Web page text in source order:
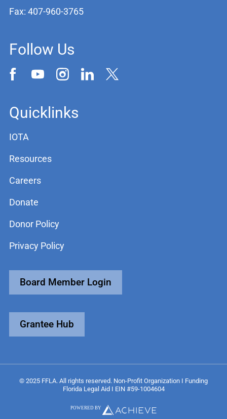
Fax: 407-960-3765
Follow Us
Quicklinks
IOTA
Resources
Careers
Donate
Donor Policy
Privacy Policy
Board Member Login
Grantee Hub
© 2025 FFLA. All rights reserved. Non-Profit Organization I Funding
Florida Legal Aid I EIN #59-1004604